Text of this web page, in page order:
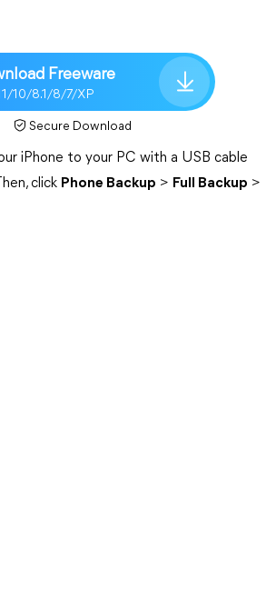
Freeware
10/8.1/8/7/XP
Secure Download
iPhone to your PC with a USB cable
click Phone Backup > Full Backup >